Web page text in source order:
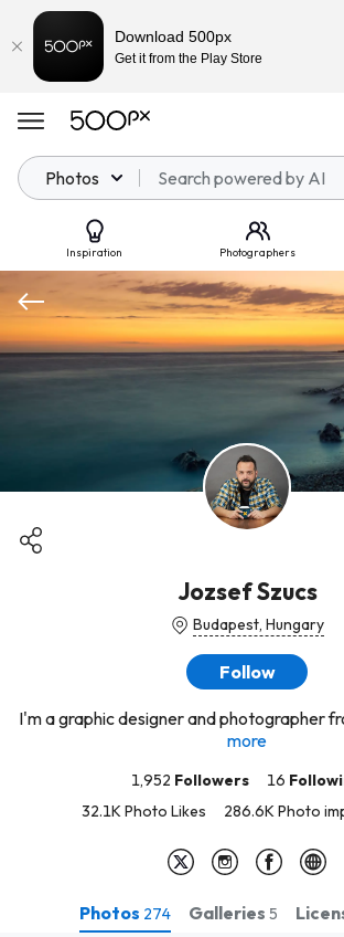
Photos
Inspiration Photographers
Jozsef Szucs
Budapest, Hungary
Follow
I'm a graphic designer and photographer
more
1,952 Followers 16
32.1K Photo Likes
286.6K Photo
Photos 274 Galleries 5
Download 500px
Get it from the Play Store